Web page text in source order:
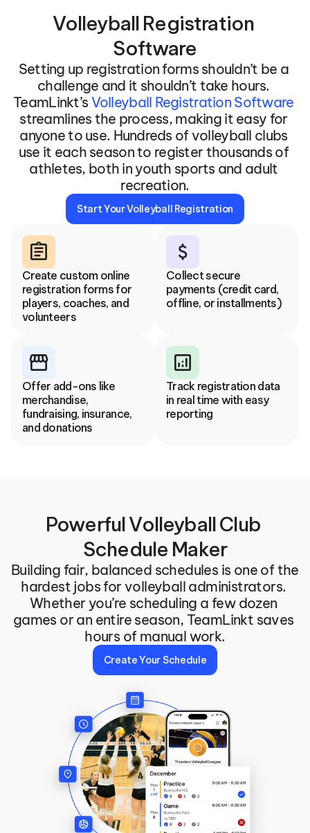
Volleyball Registration
Software
Setting up registration forms shouldn’t be a
challenge and it shouldn’t take hours.
TeamLinkt’s Volleyball Registration Software
streamlines the process, making it easy for
anyone to use. Hundreds of volleyball clubs
use it each season to register thousands of
athletes, both in youth sports and adult
recreation.
Start Your Volleyball Registration
storefront
Offer add-ons like
merchandise,
fundraising, insurance,
and donations
analytics
Track registration data
in real time with easy
reporting
assignment
Create custom online
registration forms for
players, coaches, and
volunteers
attach_money
Collect secure
payments (credit card,
offline, or installments)
Powerful Volleyball Club
Schedule Maker
Building fair, balanced schedules is one of the
hardest jobs for volleyball administrators.
Whether you’re scheduling a few dozen
games or an entire season, TeamLinkt saves
hours of manual work.
Create Your Schedule